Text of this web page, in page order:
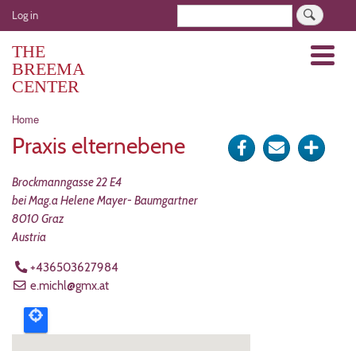
Skip
to
User
account
menu
Log in
THE
BREEMA
CENTER
Menu
Breadcrumb
Home
ShareSend Click
Praxis elternebene
Brockmanngasse 22 E4
bei Mag.a Helene Mayer- Baumgartner
8010Graz
Austria
+436503627984
e.michl@gmx.at